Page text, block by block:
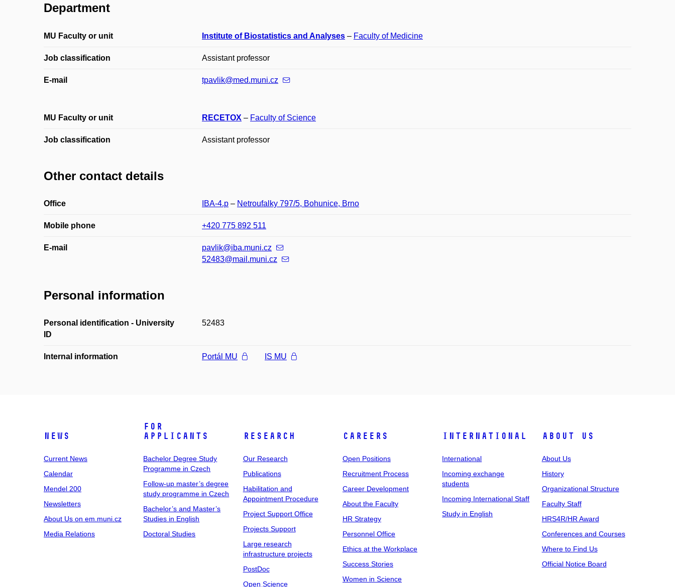
Department
MU Faculty or unit Institute of Biostatistics and Analyses – Faculty of Medicine
Job classification Assistant professor
E-mail tpavlik@med.muni.cz
MU Faculty or unit RECETOX – Faculty of Science
Job classification Assistant professor
Other contact details
Office IBA-4.p – Netroufalky 797/5, Bohunice, Brno
Mobile phone +420 775 892 511
E-mail
pavlik@iba.muni.cz
52483@mail.muni.cz
Personal information
Personal identification - University
ID
52483
Internal information Portál MU IS MU
News
Current News
Calendar
Mendel 200
Newsletters
About Us on em.muni.cz
Media Relations
For
Applicants
Bachelor Degree Study
Programme in Czech
Follow-up master’s degree
study programme in Czech
Bachelor’s and Master’s
Studies in English
Doctoral Studies
Research
Our Research
Publications
Habilitation and
Appointment Procedure
Project Support Office
Projects Support
Large research
infrastructure projects
PostDoc
Open Science
Careers
Open Positions
Recruitment Process
Career Development
About the Faculty
HR Strategy
Personnel Office
Ethics at the Workplace
Success Stories
Women in Science
International
International
Incoming exchange
students
Incoming International Staff
Study in English
About Us
About Us
History
Organizational Structure
Faculty Staff
HRS4R/HR Award
Conferences and Courses
Where to Find Us
Official Notice Board